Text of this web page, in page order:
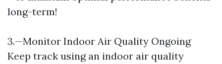
long-term!
3.—Monitor Indoor Air Quality Ongoing
Keep track using an indoor air quality